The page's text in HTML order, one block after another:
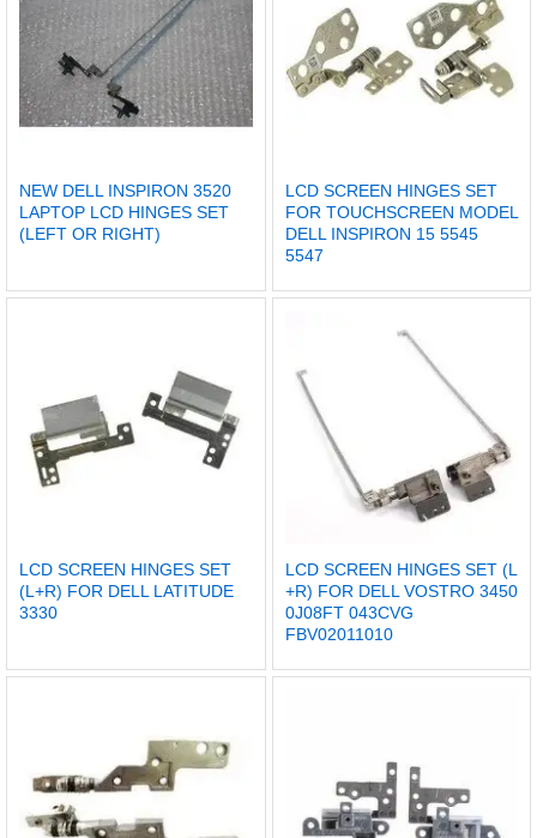
NEW DELL INSPIRON 3520
LAPTOP LCD HINGES SET
(LEFT OR RIGHT)
LCD SCREEN HINGES SET
FOR TOUCHSCREEN MODEL
DELL INSPIRON 15 5545
5547
LCD SCREEN HINGES SET
(L+R) FOR DELL LATITUDE
3330
LCD SCREEN HINGES SET (L
+R) FOR DELL VOSTRO 3450
0J08FT 043CVG
FBV02011010